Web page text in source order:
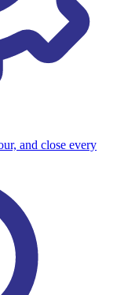
and close every